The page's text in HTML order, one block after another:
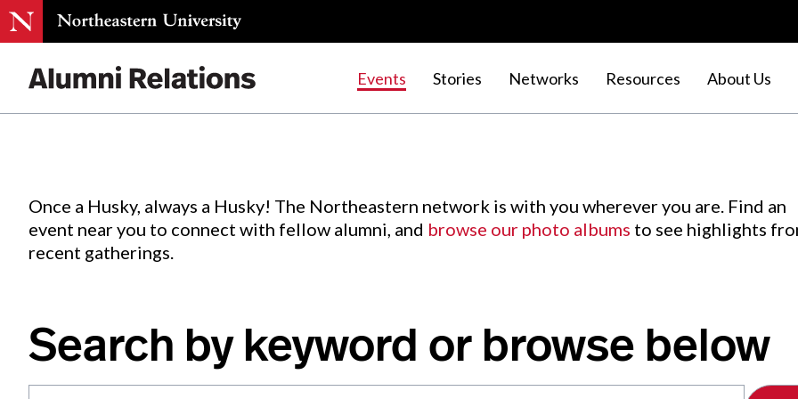
Events Stories Networks Resources About Us
Events.
Once a Husky, always a Husky! The Northeastern network is with you wherever you are. Find an
event near you to connect with fellow alumni, and browse our photo albums to see highlights
recent gatherings.
Search by keyword or browse below